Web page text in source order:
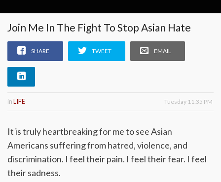
Join Me In The Fight To Stop Asian Hate
SHARE TWEET EMAIL
inLIFE Tuesday 11:35 PM
It is truly heartbreaking for me to see Asian
Americans suffering from hatred, violence, and
discrimination. I feel their pain. I feel their fear. I feel
their sadness.